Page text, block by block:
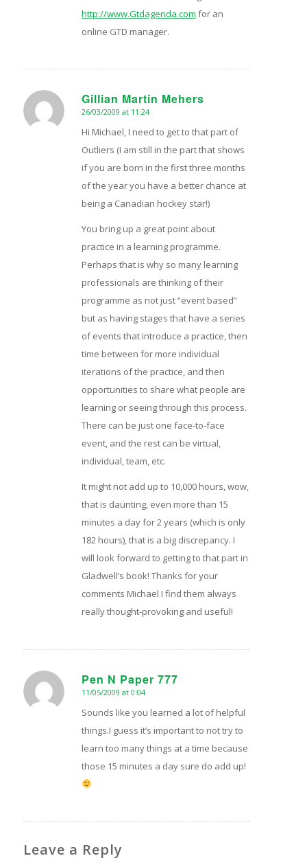
http://www.Gtdagenda.com for an
online GTD manager.
Gillian Martin Mehers
says:
26/03/2009 at 11:24
Hi Michael, I need to get to that part of
Outliers (I am still in the part that shows
if you are born in the first three months
of the year you have a better chance at
being a Canadian hockey star!)
You bring up a great point about
practice in a learning programme.
Perhaps that is why so many learning
professionals are thinking of their
programme as not just “event based”
but as having stages that have a series
of events that introduce a practice, then
time between for more individual
iterations of the practice, and then
opportunities to share what people are
learning or seeing through this process.
There can be just one face-to-face
event, and the rest can be virtual,
individual, team, etc.
It might not add up to 10,000 hours, wow,
that is daunting, even more than 15
minutes a day for 2 years (which is only
182 hours), that is a big discrepancy. I
will look forward to getting to that part in
Gladwell’s book! Thanks for your
comments Michael I find them always
really thought-provoking and useful!
Pen N Paper 777
says:
11/05/2009 at 0:04
Sounds like you learned a lot of helpful
things.I guess it’s important to not try to
learn too many things at a time because
those 15 minutes a day sure do add up!
Leave a Reply